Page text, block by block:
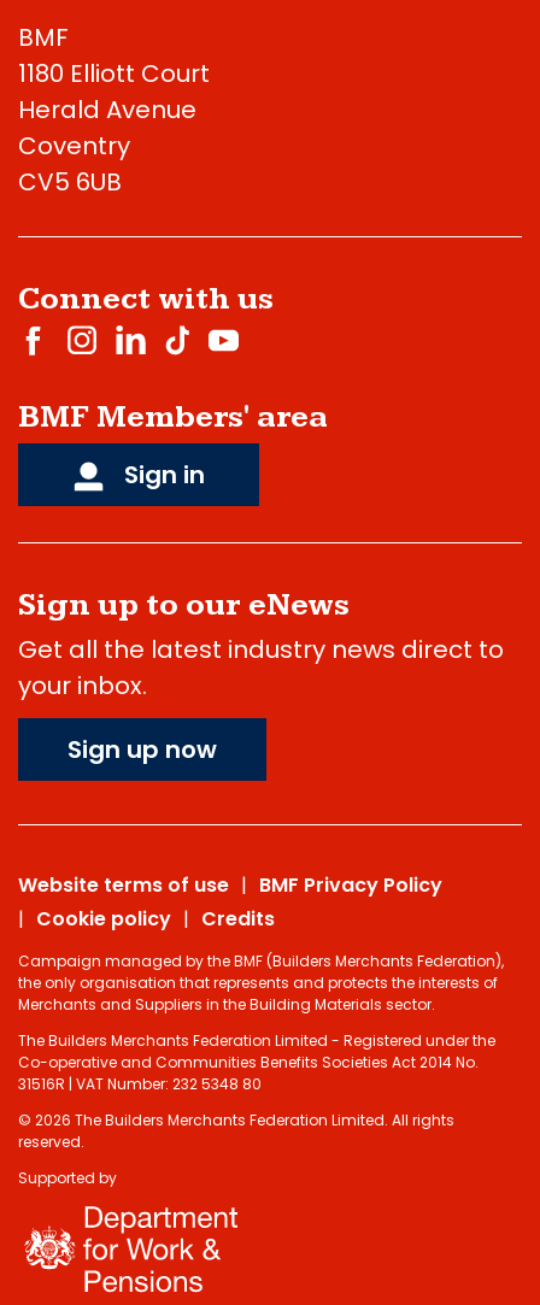
BMF
1180 Elliott Court
Herald Avenue
Coventry
CV5 6UB
Connect with us
BMF Members' area
Sign in
Sign up to our eNews
Get all the latest industry news direct to
your inbox.
Sign up now
Website terms of use
BMF Privacy Policy
Cookie policy
Credits
Campaign managed by the BMF (Builders Merchants Federation),
the only organisation that represents and protects the interests of
Merchants and Suppliers in the Building Materials sector.
The Builders Merchants Federation Limited - Registered under the
Co-operative and Communities Benefits Societies Act 2014 No.
31516R | VAT Number: 232 5348 80
© 2026 The Builders Merchants Federation Limited. All rights
reserved.
Supported by
Do you have 2
minutes to answer
some questions